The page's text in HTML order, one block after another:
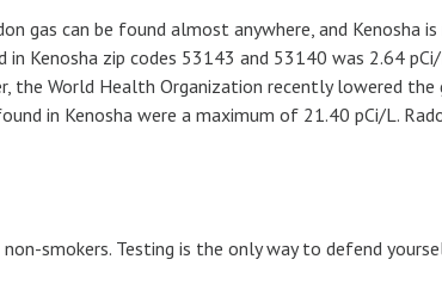
gas can be found almost anywhere, and Kenosha
Kenosha zip codes 53143 and 53140 was 2.64
the World Health Organization recently lowered the
in Kenosha were a maximum of 21.40 pCi/L.
smokers. Testing is the only way to defend